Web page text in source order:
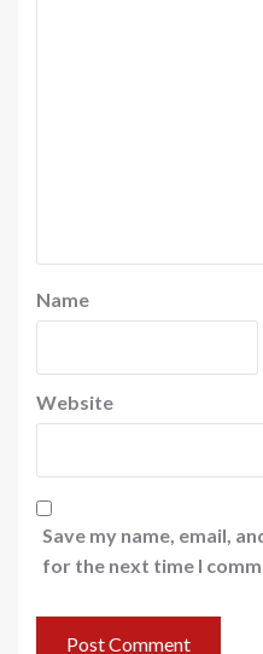
Name
Website
Save my name, email,
for the next time I